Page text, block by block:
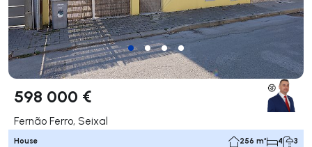
598 000 €
Fernão Ferro, Seixal
House 256 m² 4 3